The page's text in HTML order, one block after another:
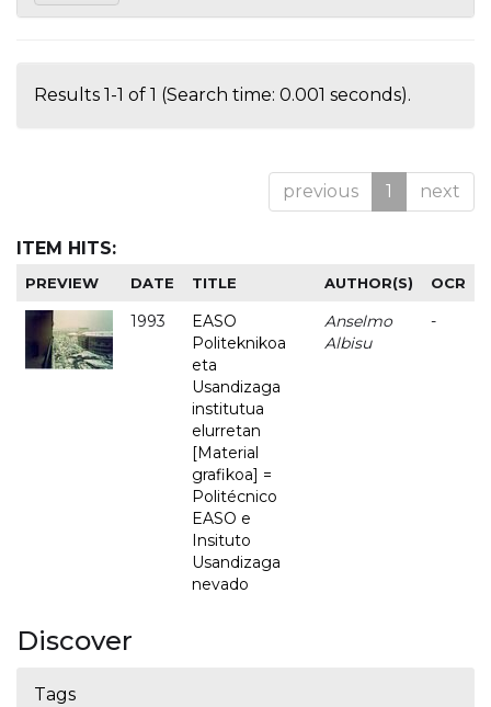
Results 1-1 of 1 (Search time: 0.001 seconds).
previous 1 next
ITEM HITS:
PREVIEW DATE TITLE AUTHOR(S) OCR
1993
EASO
Politeknikoa
eta
Usandizaga
institutua
elurretan
[Material
grafikoa] =
Politécnico
EASO e
Insituto
Usandizaga
nevado
Anselmo
Albisu
-
Discover
Tags